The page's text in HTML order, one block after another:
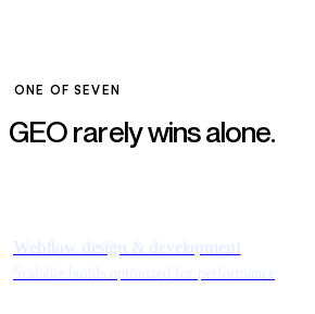
ONE OF SEVEN
GEO rarely winsalone.
Webflow design & development